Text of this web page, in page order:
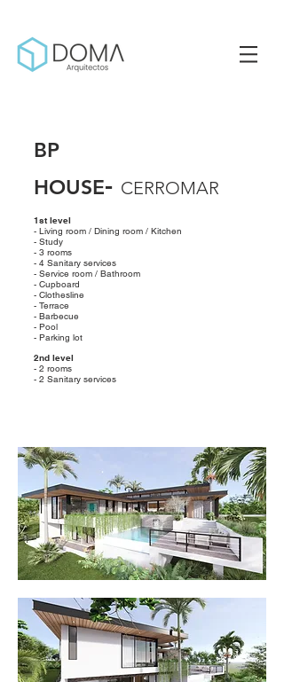
BP
HOUSE- CERROMAR
1st level
- Living room / Dining room / Kitchen
- Study
- 3 rooms
- 4 Sanitary services
- Service room / Bathroom
- Cupboard
- Clothesline
- Terrace
- Barbecue
- Pool
- Parking lot
2nd level
- 2 rooms
- 2 Sanitary services